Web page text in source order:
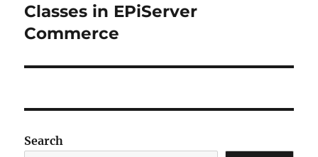
post:
Classes in EPiServer
Commerce
Search